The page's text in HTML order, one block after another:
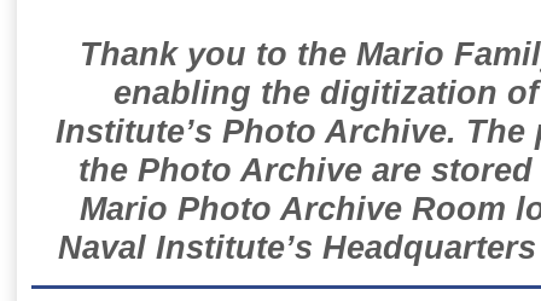
Thank you to the Mario
enabling the digitization
Institute’s Photo Archive.
the Photo Archive are
Mario Photo Archive Room
Naval Institute’s